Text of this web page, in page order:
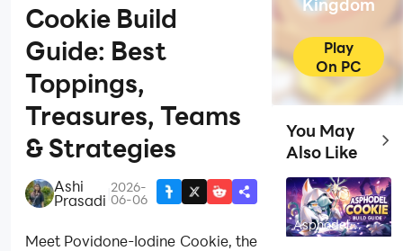
Cookie Build
Guide: Best
Toppings,
Treasures, Teams
& Strategies
Ashi
Prasadi
2026-
06-06
Meet Povidone-Iodine Cookie, the
Kingdom
Play
On PC
You May
Also Like
Asphodel
Cookie Build